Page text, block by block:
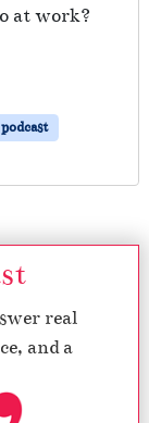
at work?
podcast
real
and a